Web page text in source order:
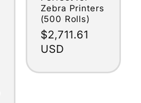
Zebra Printers
(500 Rolls)
Regular
price
$2,711.61
USD